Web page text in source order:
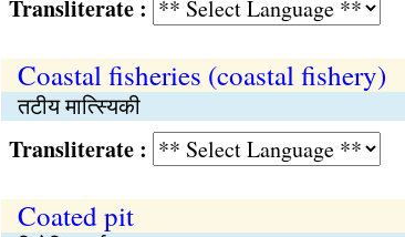
Transliterate :
Coastal fisheries (coastal fishery)
तटीय मात्स्यिकी
Transliterate :
Coated pit